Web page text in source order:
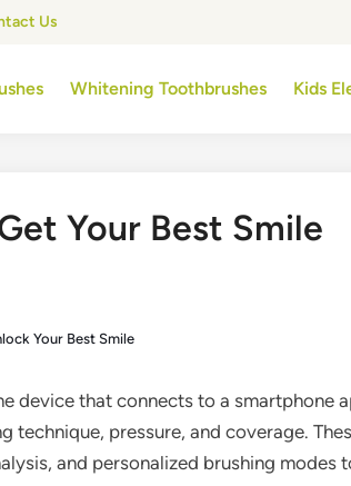
Us
Whitening Toothbrushes Kids
Your Best Smile
Your Best Smile
device that connects to a smartphone
pressure, and coverage.
and personalized brushing modes